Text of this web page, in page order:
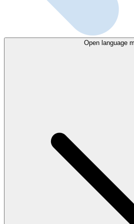
Open language